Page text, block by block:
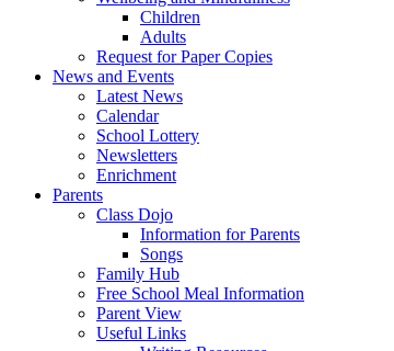
Children
Adults
Request for Paper Copies
News and Events
Latest News
Calendar
School Lottery
Newsletters
Enrichment
Parents
Class Dojo
Information for Parents
Songs
Family Hub
Free School Meal Information
Parent View
Useful Links